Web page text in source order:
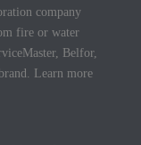
company
fire or water
Belfor,
Learn more